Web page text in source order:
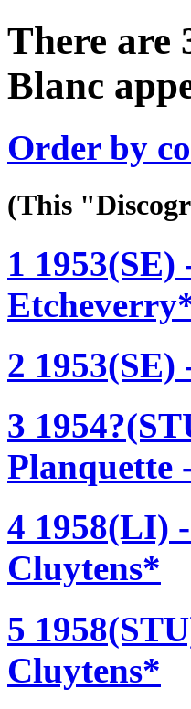
There are
Blanc
Order by
(This
1
2
3
Planquette
4 1958(LI)
Cluytens*
5
Cluytens*